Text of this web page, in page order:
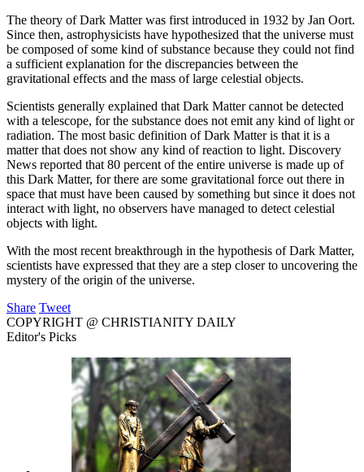
The theory of Dark Matter was first introduced in 1932 by Jan Oort.
Since then, astrophysicists have hypothesized that the universe must
be composed of some kind of substance because they could not find
a sufficient explanation for the discrepancies between the
gravitational effects and the mass of large celestial objects.
Scientists generally explained that Dark Matter cannot be detected
with a telescope, for the substance does not emit any kind of light or
radiation. The most basic definition of Dark Matter is that it is a
matter that does not show any kind of reaction to light. Discovery
News reported that 80 percent of the entire universe is made up of
this Dark Matter, for there are some gravitational force out there in
space that must have been caused by something but since it does not
interact with light, no observers have managed to detect celestial
objects with light.
With the most recent breakthrough in the hypothesis of Dark Matter,
scientists have expressed that they are a step closer to uncovering the
mystery of the origin of the universe.
Share Tweet
COPYRIGHT @ CHRISTIANITY DAILY
Editor's Picks